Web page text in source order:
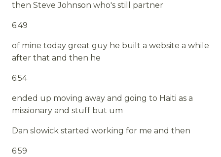
then Steve Johnson who's still partner
6:49
of mine today great guy he built a website a while
after that and then he
6:54
ended up moving away and going to Haiti as a
missionary and stuff but um
Dan slowick started working for me and then
6:59